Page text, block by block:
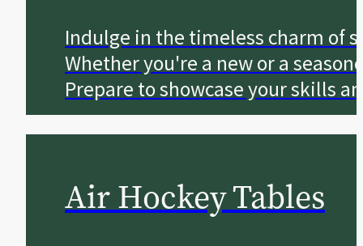
Indulge in the timeless charm of
Whether you're a new or a
Prepare to showcase your skills
Air Hockey Tables